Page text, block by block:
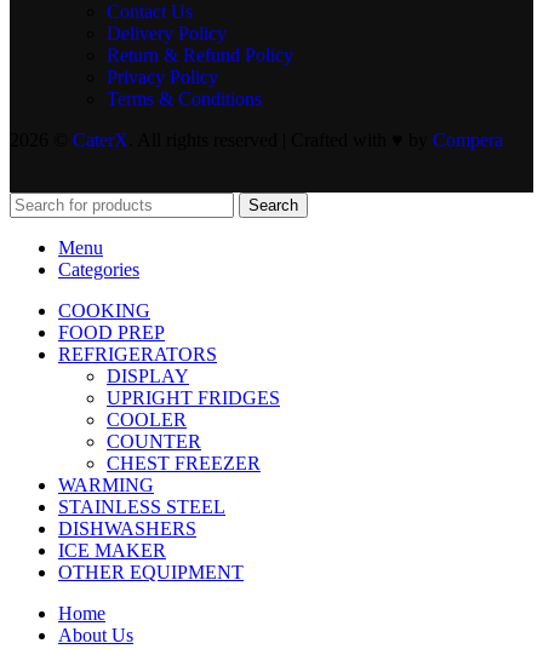
Contact Us
Delivery Policy
Return & Refund Policy
Privacy Policy
Terms & Conditions
CaterX Compera
Search
Menu
Categories
COOKING
FOOD PREP
REFRIGERATORS
DISPLAY
UPRIGHT FRIDGES
COOLER
COUNTER
CHEST FREEZER
WARMING
STAINLESS STEEL
DISHWASHERS
ICE MAKER
OTHER EQUIPMENT
Home
About Us